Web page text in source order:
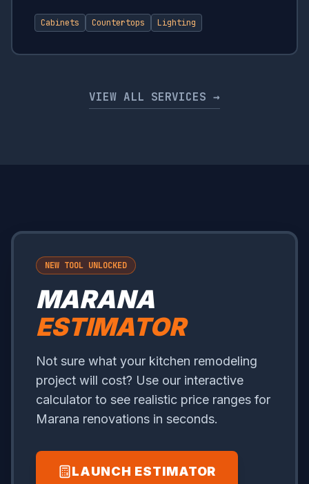
Cabinets Countertops Lighting
VIEW ALL SERVICES →
NEW TOOL UNLOCKED
MARANA
ESTIMATOR
Not sure what your kitchen remodeling
project will cost? Use our interactive
calculator to see realistic price ranges for
Marana renovations in seconds.
LAUNCH ESTIMATOR